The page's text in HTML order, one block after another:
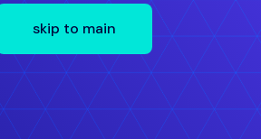
skip to main